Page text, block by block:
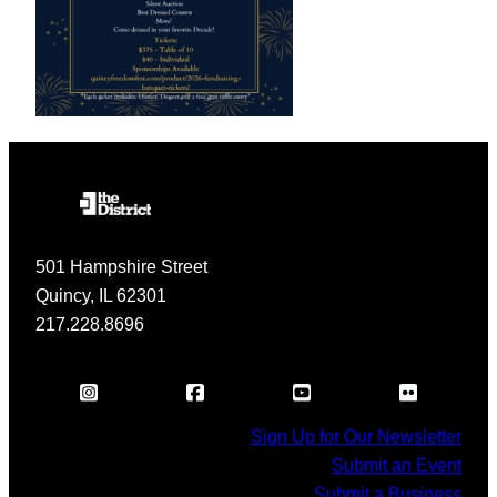
501 Hampshire Street
Quincy, IL 62301
217.228.8696
Sign Up for Our Newsletter
Submit an Event